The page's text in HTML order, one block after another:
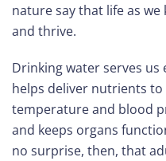
nature say that life as
and thrive.
Drinking water serves us
helps deliver nutrients
temperature and blood
and keeps organs
no surprise, then, that